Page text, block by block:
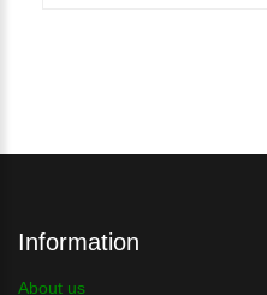
Information
About us